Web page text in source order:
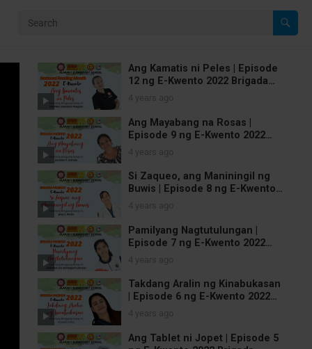
Ang Kamatis ni Peles | Episode
12 ng E-Kwento 2022 Brigada
Ang Mayabang na Rosas |
Episode 9 ng E-Kwento 2022
Si Zaqueo, ang Maniningil ng
Buwis | Episode 8 ng E-Kwento
Pamilyang Nagtutulungan |
Episode 7 ng E-Kwento 2022
Takdang Aralin ng Kinabukasan
| Episode 6 ng E-Kwento 2022
Ang Tablet ni Jopet | Episode 5